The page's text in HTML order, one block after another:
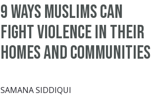
9 ways Muslims can
fight violence in their
homes and communities
SAMANA SIDDIQUI